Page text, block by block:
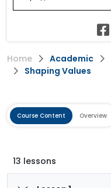
Home Academic
Shaping Values
Course Content Overview
13 lessons